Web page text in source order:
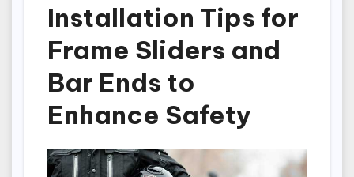
Installation Tips for
Frame Sliders and
Bar Ends to
Enhance Safety